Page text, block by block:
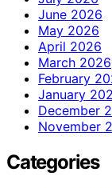
June 2026
May 2026
April 2026
March 2026
February
January
December
November
Categories